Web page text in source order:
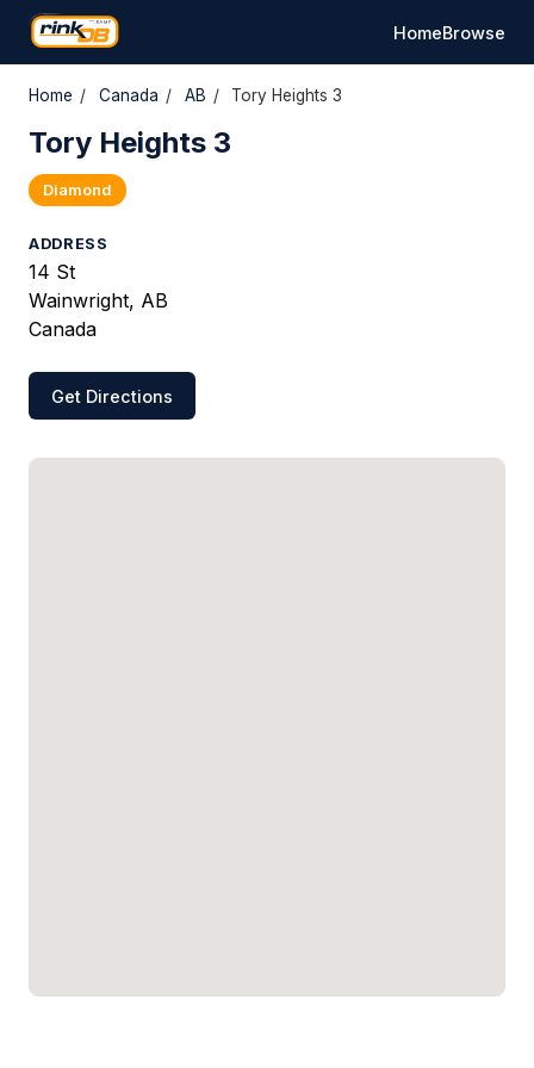
HomeBrowse
Home / Canada / AB / Tory Heights 3
Tory Heights 3
Diamond
ADDRESS
14 St
Wainwright, AB
Canada
Get Directions